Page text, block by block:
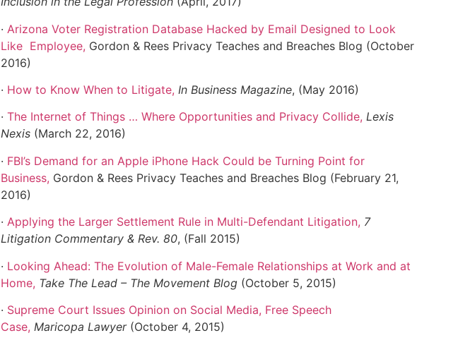
· Arizona Voter Registration Database Hacked by Email Designed to Look
Like Employee, Gordon & Rees Privacy Teaches and Breaches Blog (October
2016)
· How to Know When to Litigate, In Business Magazine, (May 2016)
· The Internet of Things … Where Opportunities and Privacy Collide, Lexis
Nexis (March 22, 2016)
· FBI’s Demand for an Apple iPhone Hack Could be Turning Point for
Business, Gordon & Rees Privacy Teaches and Breaches Blog (February 21,
2016)
· Applying the Larger Settlement Rule in Multi-Defendant Litigation, 7
Litigation Commentary & Rev. 80, (Fall 2015)
· Looking Ahead: The Evolution of Male-Female Relationships at Work and at
Home, Take The Lead – The Movement Blog (October 5, 2015)
· Supreme Court Issues Opinion on Social Media, Free Speech
Case, Maricopa Lawyer (October 4, 2015)